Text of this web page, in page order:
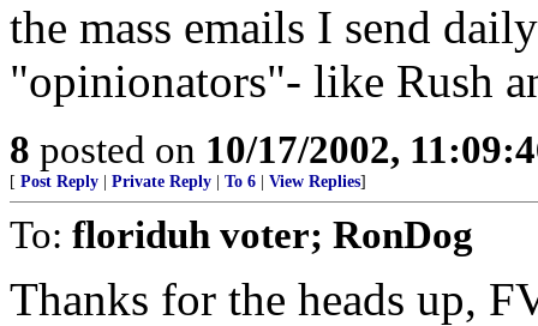
the mass emails I send
"opinionators"- like Rush
8 posted on 10/17/2002,
[ Post Reply Private Reply To 6 View Replies]
To: floriduh voter; RonDog
Thanks for the heads up,